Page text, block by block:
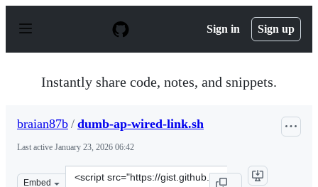
p
Sign in Sign up
Instantly share code, notes, and snippets.
braian87b / dumb-ap-wired-link.sh
Last active January 23, 2026 06:42
Embed
Clone